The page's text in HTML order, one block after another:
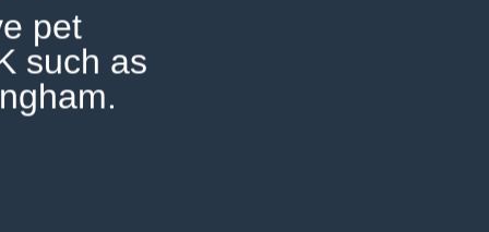
pet
such as